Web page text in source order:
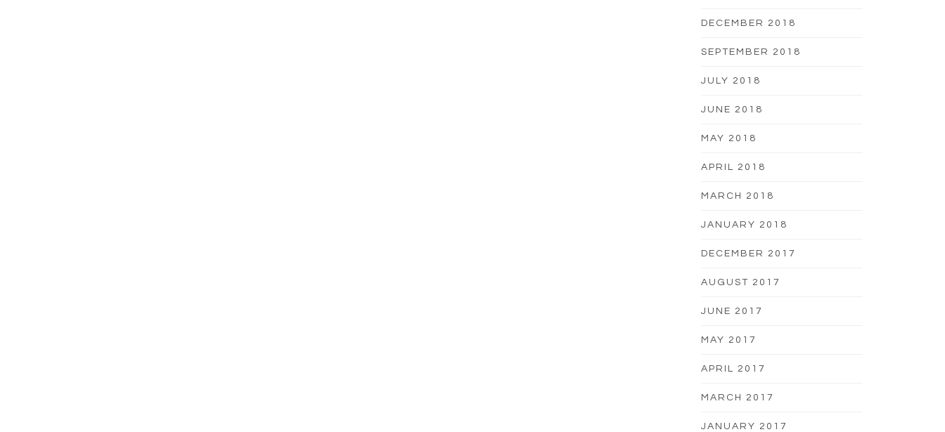
DECEMBER 2018
SEPTEMBER 2018
JULY 2018
JUNE 2018
MAY 2018
APRIL 2018
MARCH 2018
JANUARY 2018
DECEMBER 2017
AUGUST 2017
JUNE 2017
MAY 2017
APRIL 2017
MARCH 2017
JANUARY 2017